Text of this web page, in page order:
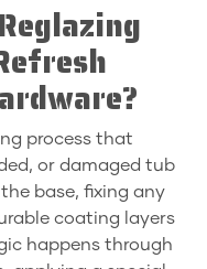
process that
or damaged tub
base, fixing any
coating layers
happens through